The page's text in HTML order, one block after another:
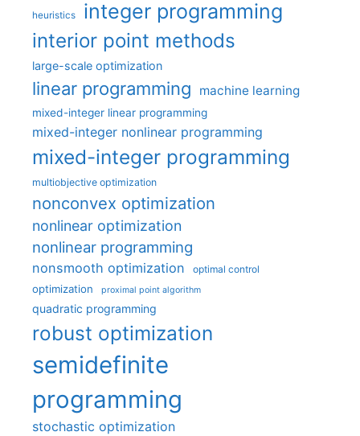
heuristics integer programming
interior point methods
large-scale optimization
linear programming machine learning
mixed-integer linear programming
mixed-integer nonlinear programming
mixed-integer programming
multiobjective optimization
nonconvex optimization
nonlinear optimization
nonlinear programming
nonsmooth optimization optimal control
optimization proximal point algorithm
quadratic programming
robust optimization
semidefinite
programming
stochastic optimization